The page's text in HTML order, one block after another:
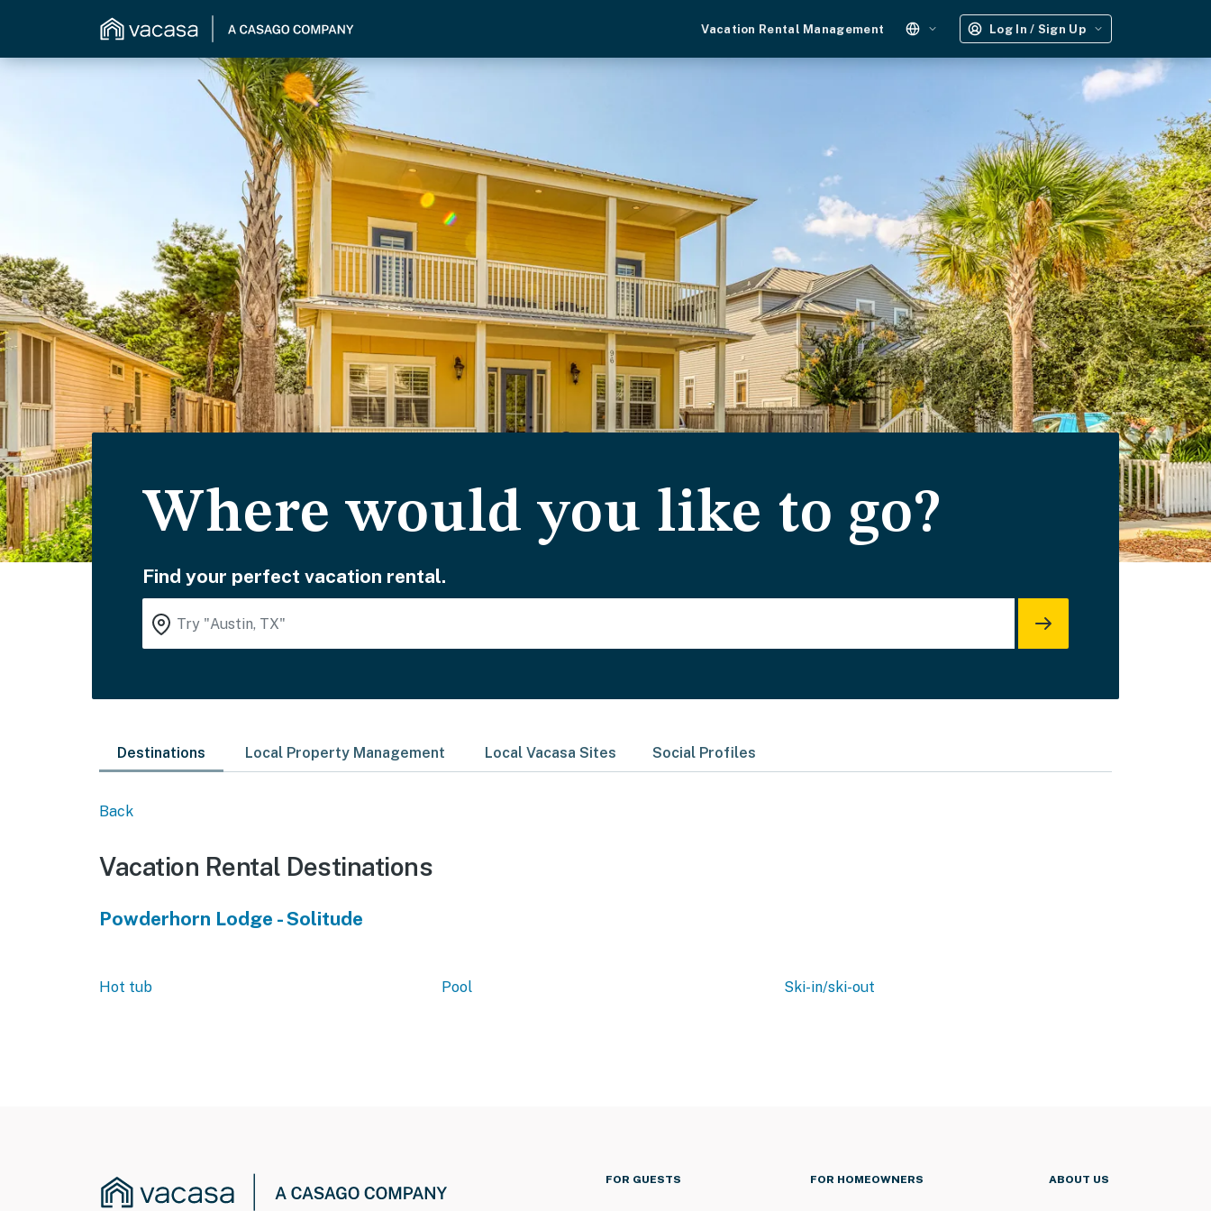
Vacation Rental Management Log In / Sign Up
Where would you like to go?
Find your perfect vacation rental.
Destinations Local Property Management Local Vacasa Sites Social Profiles
Back
Vacation Rental Destinations
Powderhorn Lodge - Solitude
Hot tub Pool Ski-in/ski-out
FOR GUESTS FOR HOMEOWNERS ABOUT US